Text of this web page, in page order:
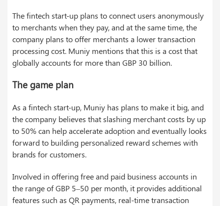
The fintech start-up plans to connect users anonymously
to merchants when they pay, and at the same time, the
company plans to offer merchants a lower transaction
processing cost. Muniy mentions that this is a cost that
globally accounts for more than GBP 30 billion.
The game plan
As a fintech start-up, Muniy has plans to make it big, and
the company believes that slashing merchant costs by up
to 50% can help accelerate adoption and eventually looks
forward to building personalized reward schemes with
brands for customers.
Involved in offering free and paid business accounts in
the range of GBP 5–50 per month, it provides additional
features such as QR payments, real-time transaction